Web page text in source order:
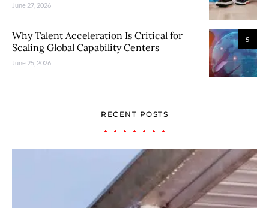
June 27, 2026
5
Why Talent Acceleration Is Critical for
Scaling Global Capability Centers
June 25, 2026
RECENT POSTS